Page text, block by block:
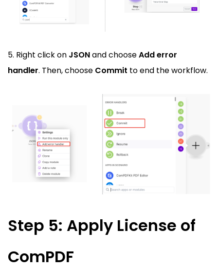
5. Right click on JSONand chooseAdd error
handler. Then, choose Commit to end the workflow.
Step 5: Apply License of
ComPDF